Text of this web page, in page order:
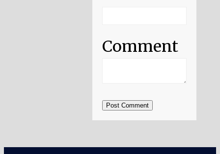
Comment
Post Comment